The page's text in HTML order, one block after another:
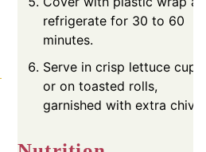
refrigerate for 30 to 60
minutes.
Serve in crisp lettuce cups
or on toasted rolls,
garnished with extra